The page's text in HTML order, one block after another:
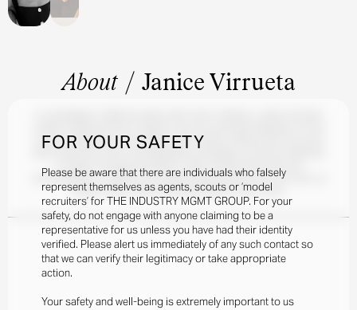
FOR YOUR SAFETY
Please be aware that there are individuals who falsely
represent themselves as agents, scouts or ‘model
recruiters’ for THE INDUSTRY MGMT GROUP. For your
safety, do not engage with anyone claiming to be a
representative for us unless you have had their identity
verified. Please alert us immediately of any such contact so
that we can verify their legitimacy or take appropriate
action.
Your safety and well-being is extremely important to us
About / Janice Virrueta
current endeavors in set design and furniture making. She has since
been featured in MAC and Maybelline campaigns, as well as editorials
in Vogue Portugal and Mexico. With a welcoming smile and
unmistakable air of glamor, she always blends artistry into her work, so
expect every Janice Virrueta project to tell a story.